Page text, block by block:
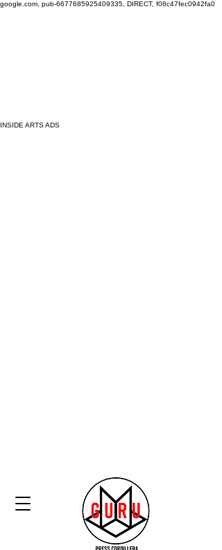
google.com, pub-6677685925409335, DIRECT, f08c47fec0942fa0
INSIDE ARTS ADS